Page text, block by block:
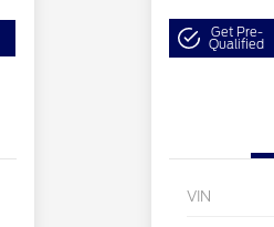
Get Pre-
Qualified
VIN